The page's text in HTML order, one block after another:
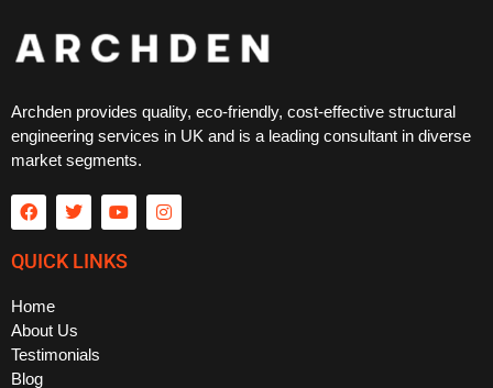
Archden provides quality, eco-friendly, cost-effective structural
engineering services in UK and is a leading consultant in diverse
market segments.
QUICK LINKS
Home
About Us
Testimonials
Blog